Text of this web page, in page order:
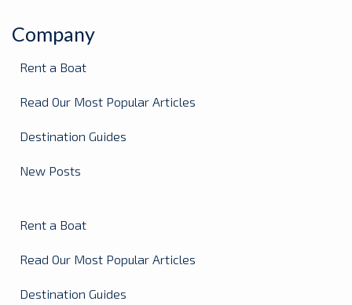
Company
Rent a Boat
Read Our Most Popular Articles
Destination Guides
New Posts
Rent a Boat
Read Our Most Popular Articles
Destination Guides